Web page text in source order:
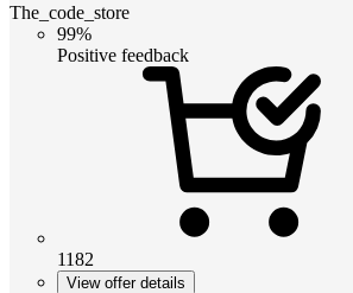
The_code_store
99%
Positive feedback
1182
View offer details